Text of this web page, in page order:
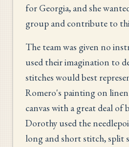
for Georgia, and she
group and contribute to
The team was given no
used their imagination to
stitches would best
Romero's painting on
canvas with a great deal
Dorothy used the
long and short stitch, split